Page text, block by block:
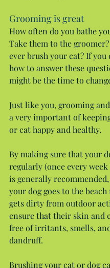
Grooming is great
How often do you bathe
Take them to the
ever brush your cat? If you
how to answer these
might be the time to
Just like you, grooming
a very important of
or cat happy and healthy.
By making sure that your
regularly (once every
is generally
your dog goes to the
gets dirty from outdoor
ensure that their skin and
free of irritants, smells,
dandruff.
Brushing your cat or dog